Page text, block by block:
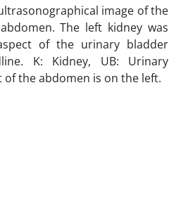
image of the
The left kidney was
of the urinary bladder
K: Kidney, UB: Urinary
of the abdomen is on the left.